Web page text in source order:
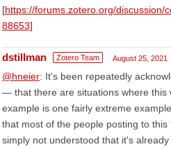
[https://forums.zotero.org/discussion/
88653]
dstillman Zotero Team August 25, 2021
@hneier: It's been repeatedly
— that there are situations where this
example is one fairly extreme
that most of the people posting to
simply not understood that it's